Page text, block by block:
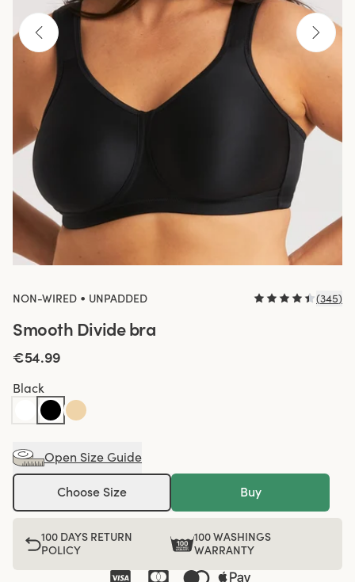
NON-WIRED • UNPADDED (345)
Smooth Divide bra
€54.99
Black
Open Size Guide
Choose Size Buy
100 DAYS RETURN
POLICY
100 WASHINGS
WARRANTY